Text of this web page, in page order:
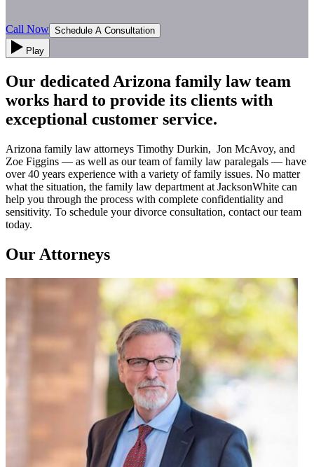
Call Now Schedule A Consultation
Play
Our dedicated Arizona family law team
works hard to provide its clients with
exceptional customer service.
Arizona family law attorneys Timothy Durkin, Jon McAvoy, and
Zoe Figgins — as well as our team of family law paralegals — have
over 40 years experience with a variety of family issues. No matter
what the situation, the family law department at JacksonWhite can
help you through the process with complete confidentiality and
sensitivity. To schedule your divorce consultation, contact our team
today.
Our Attorneys